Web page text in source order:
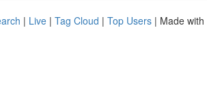
| Live | Tag Cloud | Top Users | Made with